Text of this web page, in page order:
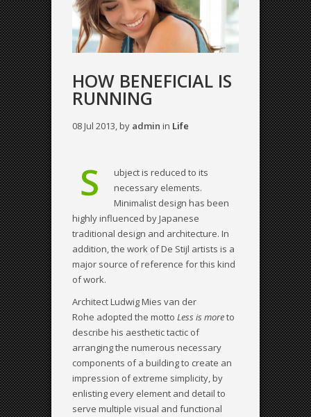
HOW BENEFICIAL IS
RUNNING
08 Jul 2013, by admin in Life
S
ubject is reduced to its
necessary elements.
Minimalist design has been
highly influenced by Japanese
traditional design and architecture. In
addition, the work of De Stijl artists is a
major source of reference for this kind
of work.
Architect Ludwig Mies van der
Rohe adopted the motto Less is moreto
describe his aesthetic tactic of
arranging the numerous necessary
components of a building to create an
impression of extreme simplicity, by
enlisting every element and detail to
serve multiple visual and functional